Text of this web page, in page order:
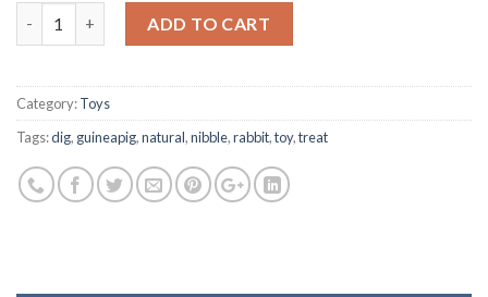
ADD TO CART
Category:Toys
Tags:dig, guineapig,natural,nibble,rabbit,toy,treat